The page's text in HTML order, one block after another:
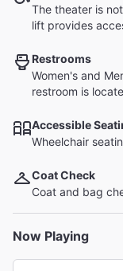
The theater is
lift provides
Restrooms
Women's and
restroom is
Accessible
Wheelchair
Coat Check
Coat and bag
Now Playing